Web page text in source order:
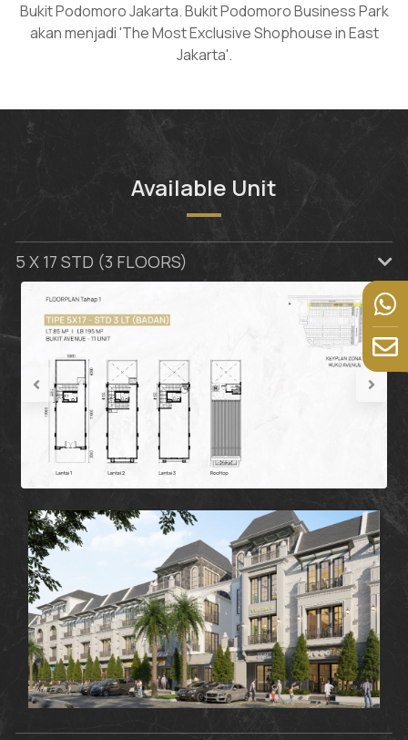
Bukit Podomoro Jakarta. Bukit Podomoro Business Park
akan menjadi 'The Most Exclusive Shophouse in East
Jakarta'.
Available Unit
5 X 17 STD (3 FLOORS)